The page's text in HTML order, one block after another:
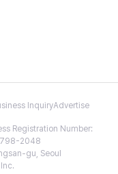
InquiryAdvertise
Registration Number:
2048
gu, Seoul